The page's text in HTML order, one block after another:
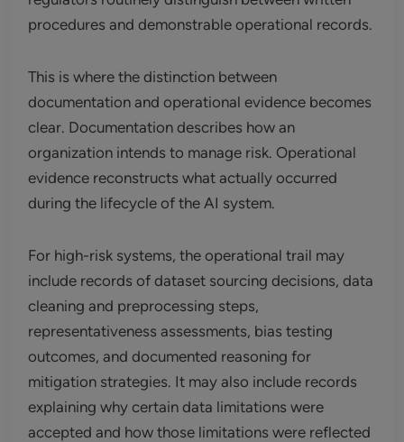
procedures and demonstrable operational records.
This is where the distinction between
documentation and operational evidence becomes
clear. Documentation describes how an
organization intends to manage risk. Operational
evidence reconstructs what actually occurred
during the lifecycle of the AI system.
For high-risk systems, the operational trail may
include records of dataset sourcing decisions, data
cleaning and preprocessing steps,
representativeness assessments, bias testing
outcomes, and documented reasoning for
mitigation strategies. It may also include records
explaining why certain data limitations were
accepted and how those limitations were reflected